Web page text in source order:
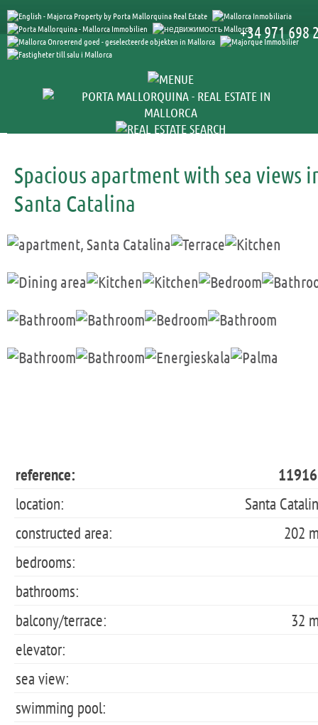
+34 971 698
Spacious apartment with sea views
Santa Catalina
reference:
location:
Santa
constructed area:
202
bedrooms:
bathrooms:
balcony/terrace:
32
elevator:
sea view:
swimming pool: